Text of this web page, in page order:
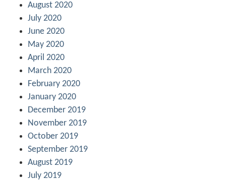
August 2020
July 2020
June 2020
May 2020
April 2020
March 2020
February 2020
January 2020
December 2019
November 2019
October 2019
September 2019
August 2019
July 2019